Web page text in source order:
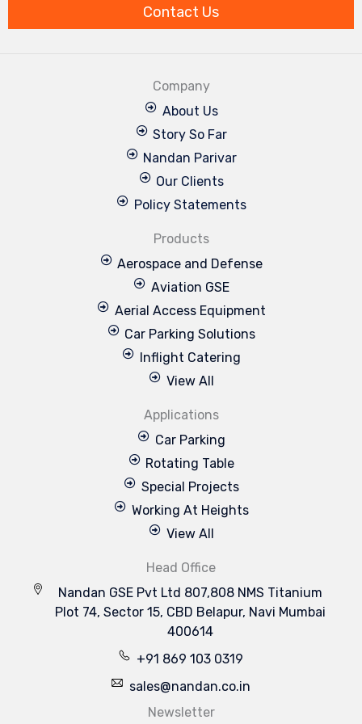
Contact Us
Company
About Us
Story So Far
Nandan Parivar
Our Clients
Policy Statements
Products
Aerospace and Defense
Aviation GSE
Aerial Access Equipment
Car Parking Solutions
Inflight Catering
View All
Applications
Car Parking
Rotating Table
Special Projects
Working At Heights
View All
Head Office
Nandan GSE Pvt Ltd 807,808 NMS Titanium
Plot 74, Sector 15, CBD Belapur, Navi Mumbai
400614
+91 869 103 0319
sales@nandan.co.in
Newsletter